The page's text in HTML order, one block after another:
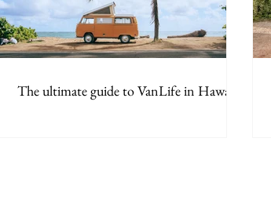
The ultimate guide to VanLife in Hawaii.